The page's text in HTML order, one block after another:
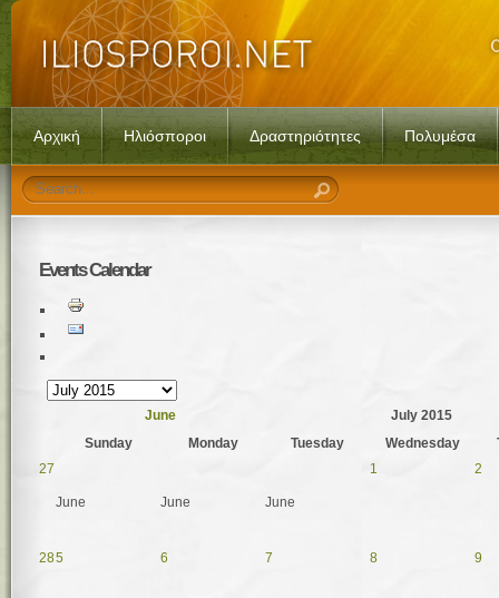
Αρχική Ηλιόσποροι Δραστηριότητες Πολυμέσα
EventsCalendar
June
July 2015
Sunday
Monday Tuesday Wednesday
27
June June June
1 2
285 6 7 8 9